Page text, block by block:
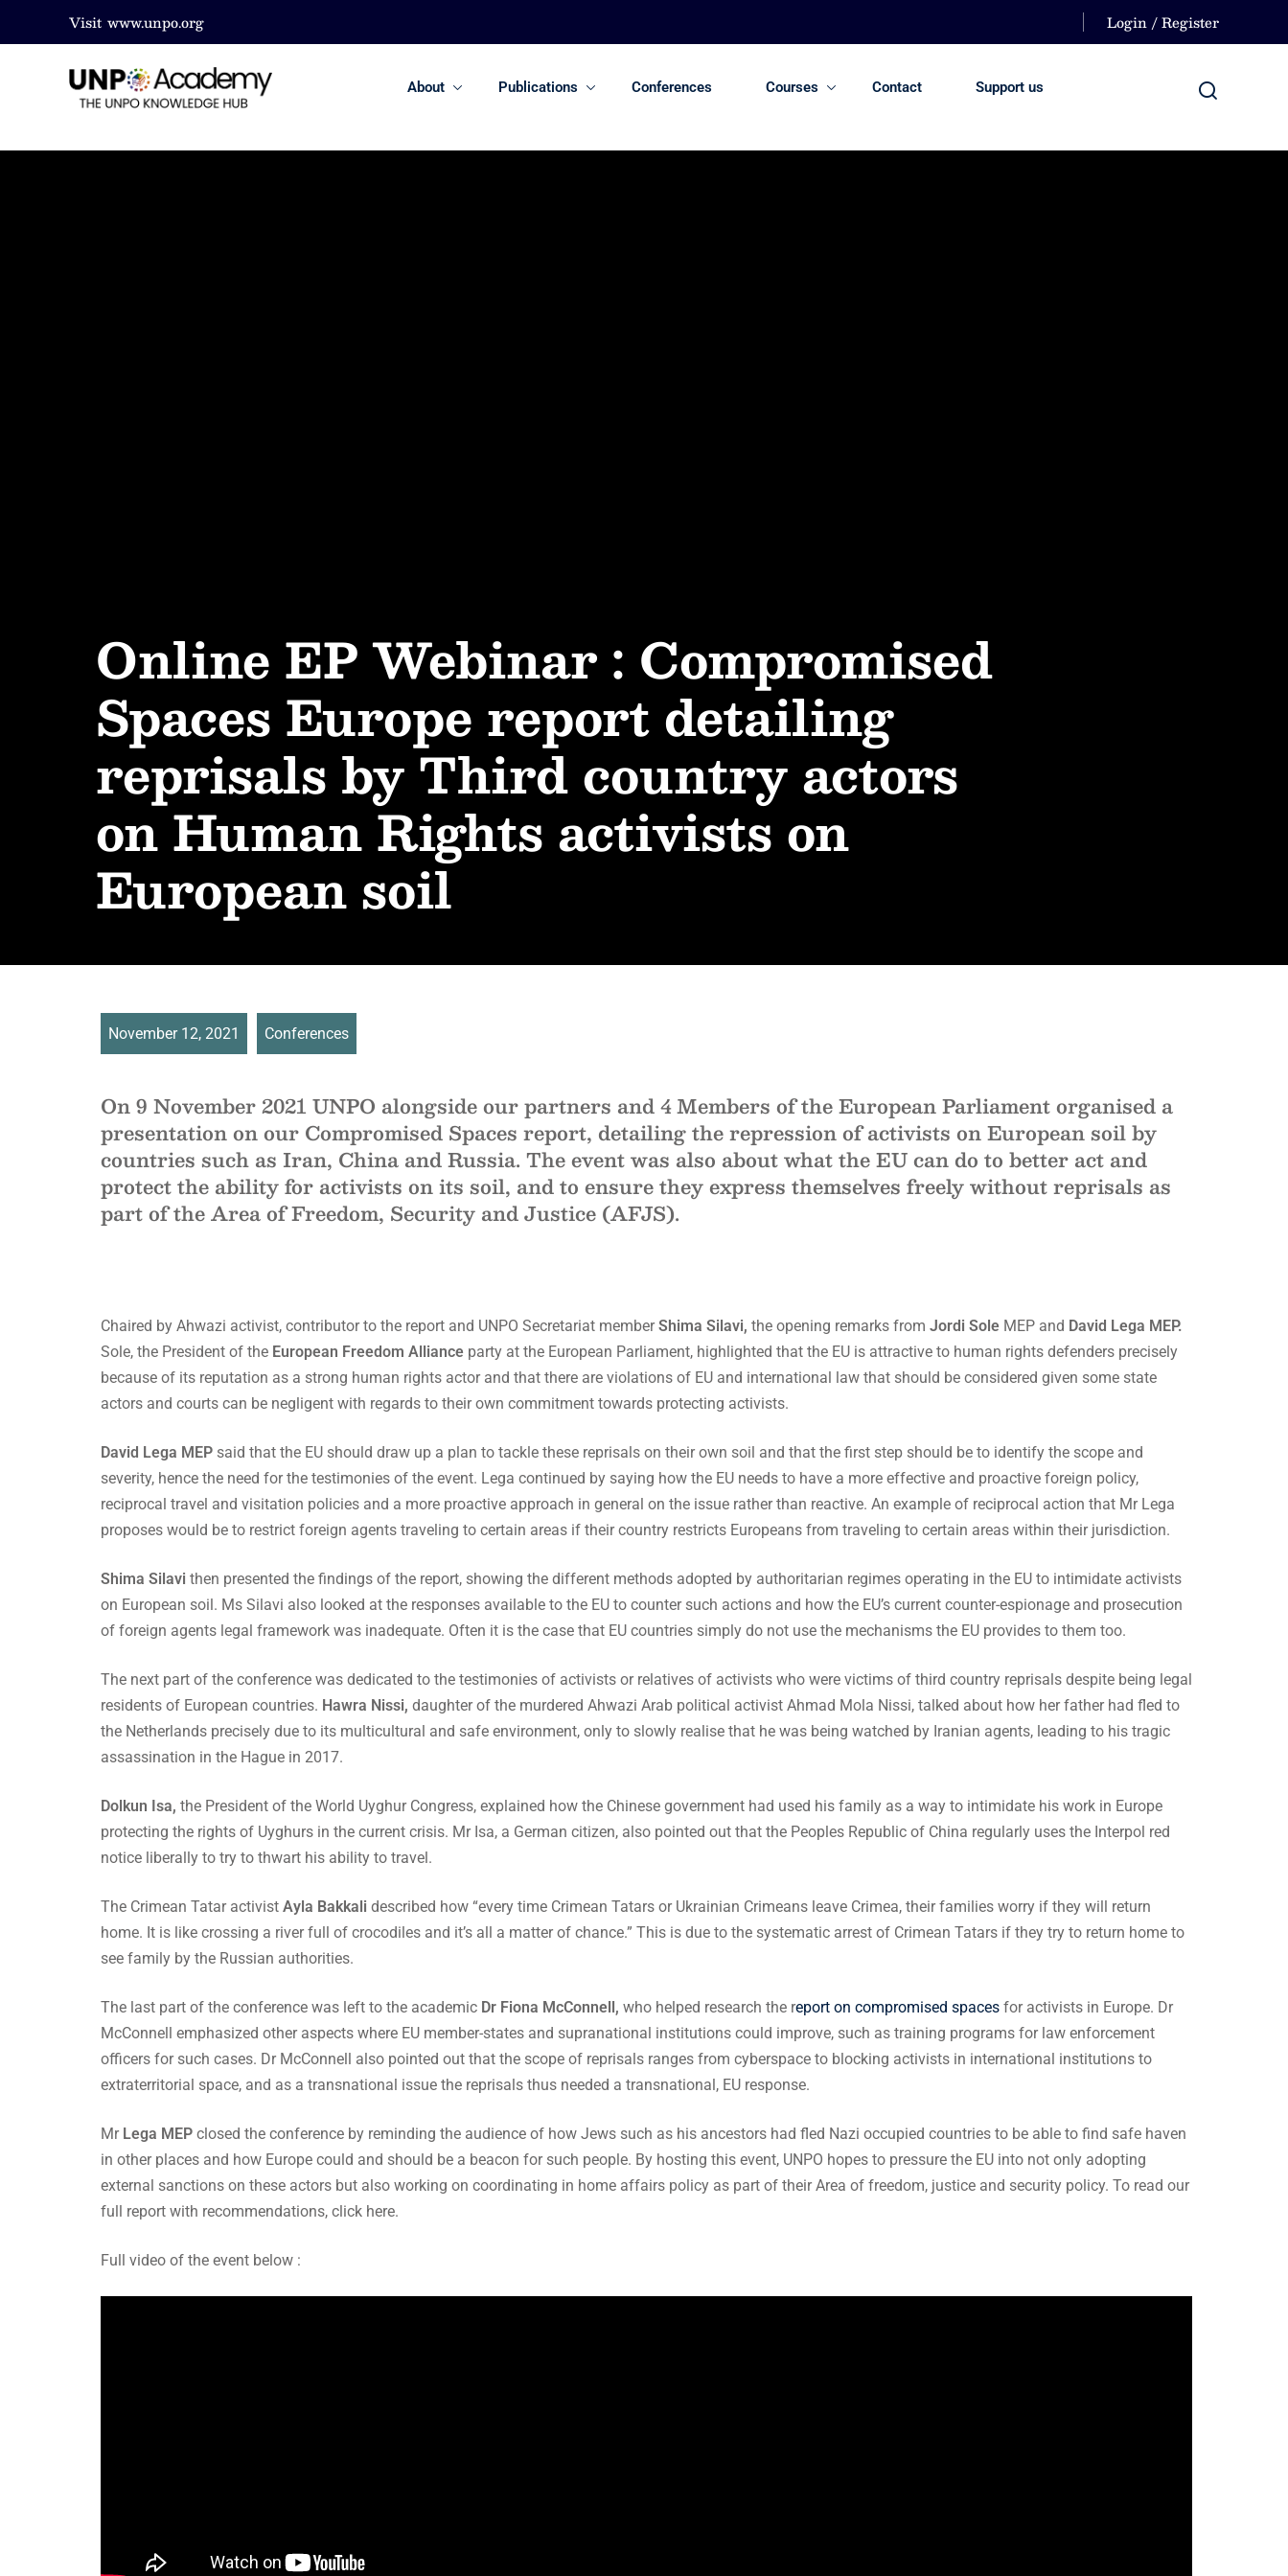
Visit www.unpo.org Login / Register
About Publications Conferences Courses Contact Support us
Online EP Webinar : Compromised
Spaces Europe report detailing
reprisals by Third country actors
on Human Rights activists on
European soil
November 12, 2021 Conferences
On 9 November 2021 UNPO alongside our partners and 4 Members of the European Parliament organised a
presentation on our Compromised Spaces report, detailing the repression of activists on European soil by
countries such as Iran, China and Russia. The event was also about what the EU can do to better act and
protect the ability for activists on its soil, and to ensure they express themselves freely without reprisals as
part of the Area of Freedom, Security and Justice (AFJS).
Chaired by Ahwazi activist, contributor to the report and UNPO Secretariat memberShima Silavi, the opening remarks from Jordi Sole MEP and David Lega MEP.
Sole, the President of the European Freedom Alliance party at the European Parliament, highlighted that the EU is attractive to human rights defenders precisely
because of its reputation as a strong human rights actor and that there are violations of EU and international law that should be considered given some state
actors and courts can be negligent with regards to their own commitment towards protecting activists.
David Lega MEP said that the EU should draw up a plan to tackle these reprisals on their own soil and that the first step should be to identify the scope and
severity, hence the need for the testimonies of the event. Lega continued by saying how the EU needs to have a more effective and proactive foreign policy,
reciprocal travel and visitation policies and a more proactive approach in general on the issue rather than reactive. An example of reciprocal action that Mr Lega
proposes would be to restrict foreign agents traveling to certain areas if their country restricts Europeans from traveling to certain areas within their jurisdiction.
Shima Silavi then presented the findings of the report, showing the different methods adopted by authoritarian regimes operating in the EU to intimidate activists
on European soil. Ms Silavi also looked at the responses available to the EU to counter such actions and how the EU’s current counter-espionage and prosecution
of foreign agents legal framework was inadequate. Often it is the case that EU countries simply do not use the mechanisms the EU provides to them too.
The next part of the conference was dedicated to the testimonies of activists or relatives of activists who were victims of third country reprisals despite being legal
residents of European countries. Hawra Nissi, daughter of the murdered Ahwazi Arab political activist Ahmad Mola Nissi, talked about how her father had fled to
the Netherlands precisely due to its multicultural and safe environment, only to slowly realise that he was being watched by Iranian agents, leading to his tragic
assassination in the Hague in 2017.
Dolkun Isa, the President of the World Uyghur Congress, explained how the Chinese government had used his family as a way to intimidate his work in Europe
protecting the rights of Uyghurs in the current crisis. Mr Isa, a German citizen, also pointed out that the Peoples Republic of China regularly uses the Interpol red
notice liberally to try to thwart his ability to travel.
The Crimean Tatar activist Ayla Bakkali described how “every time Crimean Tatars or Ukrainian Crimeans leave Crimea, their families worry if they will return
home. It is like crossing a river full of crocodiles and it’s all a matter of chance.” This is due to the systematic arrest of Crimean Tatars if they try to return home to
see family by the Russian authorities.
The last part of the conference was left to the academic Dr Fiona McConnell, who helped research the report on compromised spaces for activists in Europe. Dr
McConnell emphasized other aspects where EU member-states and supranational institutions could improve, such as training programs for law enforcement
officers for such cases. Dr McConnell also pointed out that the scope of reprisals ranges from cyberspace to blocking activists in international institutions to
extraterritorial space, and as a transnational issue the reprisals thus needed a transnational, EU response.
Mr Lega MEP closed the conference by reminding the audience of how Jews such as his ancestors had fled Nazi occupied countries to be able to find safe haven
in other places and how Europe could and should be a beacon for such people. By hosting this event, UNPO hopes to pressure the EU into not only adopting
external sanctions on these actors but also working on coordinating in home affairs policy as part of their Area of freedom, justice and security policy. To read our
full report with recommendations, click here.
Full video of the event below :